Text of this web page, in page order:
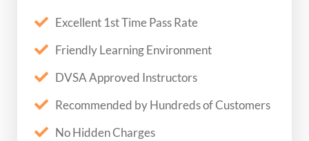
Excellent 1st Time Pass Rate
Friendly Learning Environment
DVSA Approved Instructors
Recommended by Hundreds of Customers
No Hidden Charges